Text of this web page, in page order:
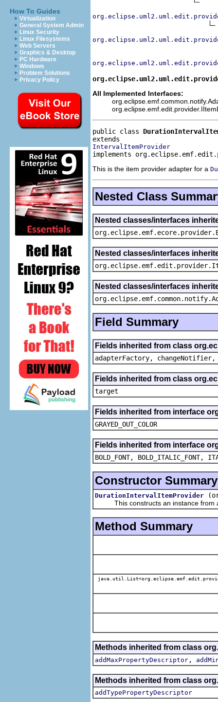
How To Guides
Virtualization
General System Admin
Linux Security
Linux Filesystems
Web Servers
Graphics & Desktop
PC Hardware
Windows
Problem Solutions
Privacy Policy
All Implemented Interfaces:
public class
IntervalItemProvider
implements
This is the item provider adapter for a
Nested Class
Nested classes/interfaces
Nested classes/interfaces
Nested classes/interfaces
Field Summary
Fields inherited from class
adapterFactory,
Fields inherited from class
target
Fields inherited from interface
GRAYED_OUT_COLOR
Fields inherited from interface
BOLD_FONT, BOLD_ITALIC_FONT,
Constructor Summary
DurationIntervalItemProvider
This constructs an instance from a
Method Summary
Methods inherited from class
addMaxPropertyDescriptor ,
Methods inherited from class
addTypePropertyDescriptor